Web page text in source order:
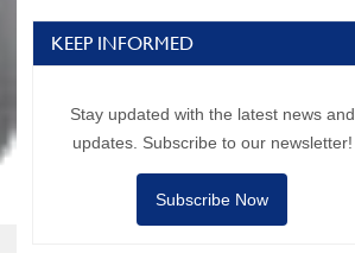
KEEP INFORMED
Stay updated with the latest news and
updates. Subscribe to our newsletter!
Subscribe Now